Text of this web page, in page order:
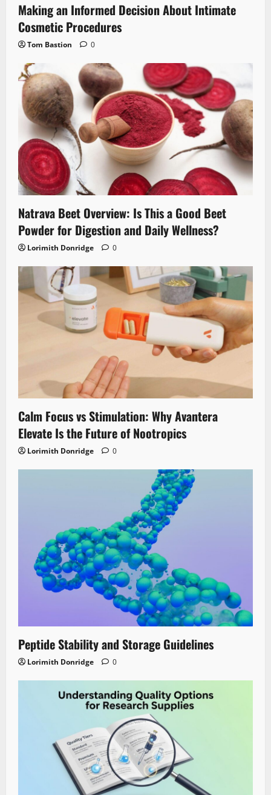
Making an Informed Decision About Intimate
Cosmetic Procedures
Tom Bastion 0
Natrava Beet Overview: Is This a Good Beet
Powder for Digestion and Daily Wellness?
Lorimith Donridge 0
Calm Focus vs Stimulation: Why Avantera
Elevate Is the Future of Nootropics
Lorimith Donridge 0
Peptide Stability and Storage Guidelines
Lorimith Donridge 0